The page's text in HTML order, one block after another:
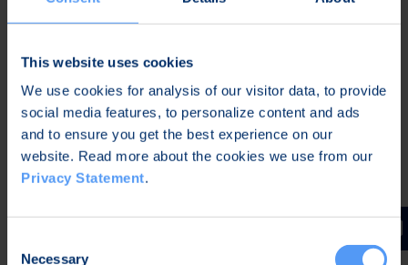
This website uses cookies
We use cookies for analysis of our visitor data, to provide
social media features, to personalize content and ads
and to ensure you get the best experience on our
website. Read more about the cookies we use from our
Privacy Statement.
Necessary